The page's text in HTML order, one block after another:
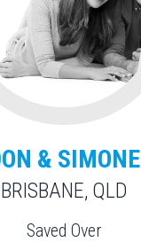
& SIMONE
BRISBANE, QLD
Saved Over